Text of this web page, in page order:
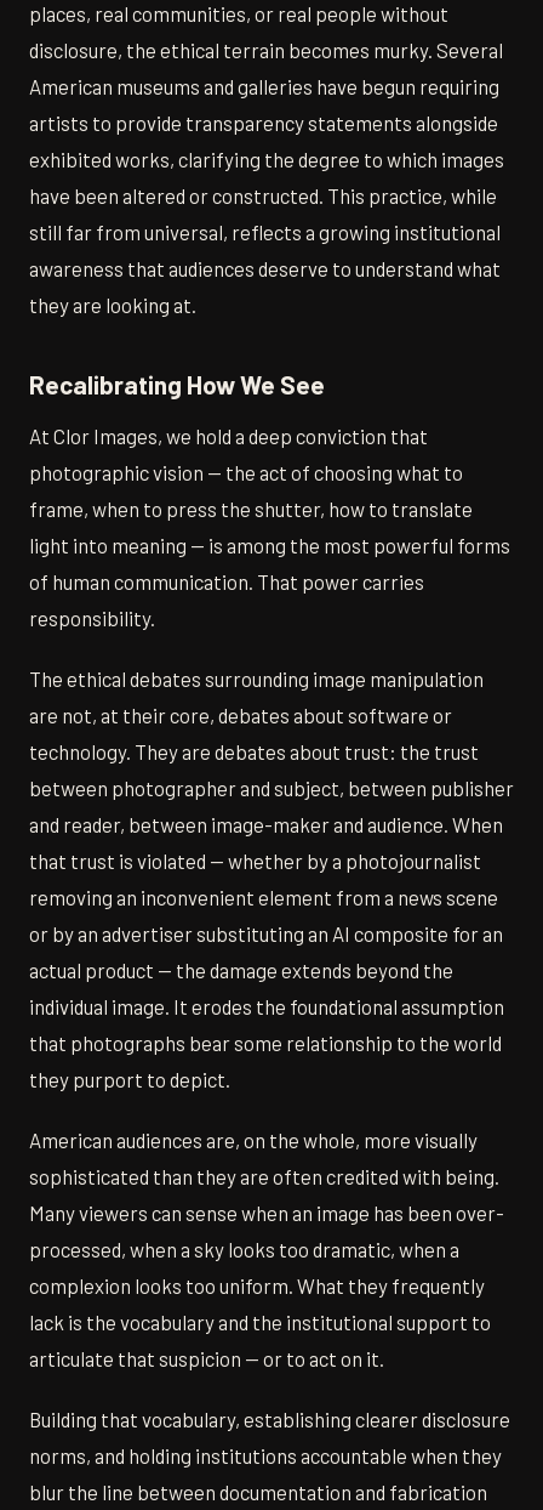
places, real communities, or real people without
disclosure, the ethical terrain becomes murky. Several
American museums and galleries have begun requiring
artists to provide transparency statements alongside
exhibited works, clarifying the degree to which images
have been altered or constructed. This practice, while
still far from universal, reflects a growing institutional
awareness that audiences deserve to understand what
they are looking at.
Recalibrating How We See
At Clor Images, we hold a deep conviction that
photographic vision — the act of choosing what to
frame, when to press the shutter, how to translate
light into meaning — is among the most powerful forms
of human communication. That power carries
responsibility.
The ethical debates surrounding image manipulation
are not, at their core, debates about software or
technology. They are debates about trust: the trust
between photographer and subject, between publisher
and reader, between image-maker and audience. When
that trust is violated — whether by a photojournalist
removing an inconvenient element from a news scene
or by an advertiser substituting an AI composite for an
actual product — the damage extends beyond the
individual image. It erodes the foundational assumption
that photographs bear some relationship to the world
they purport to depict.
American audiences are, on the whole, more visually
sophisticated than they are often credited with being.
Many viewers can sense when an image has been over-
processed, when a sky looks too dramatic, when a
complexion looks too uniform. What they frequently
lack is the vocabulary and the institutional support to
articulate that suspicion — or to act on it.
Building that vocabulary, establishing clearer disclosure
norms, and holding institutions accountable when they
blur the line between documentation and fabrication